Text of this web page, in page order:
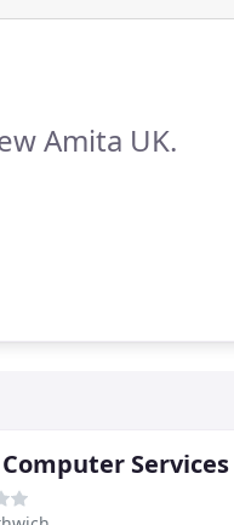
Amita UK.
Computer Services